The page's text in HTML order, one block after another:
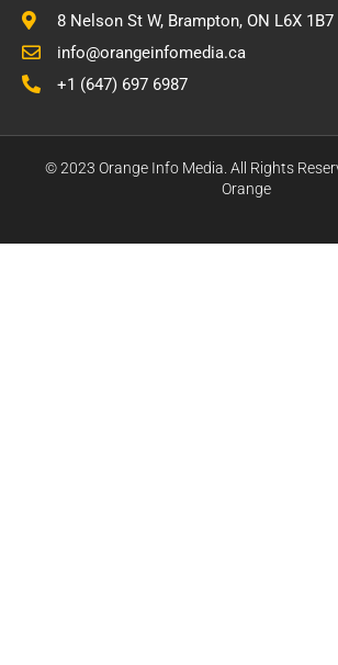
8 Nelson St W, Brampton, ON L6X 1B7
info@orangeinfomedia.ca
+1 (647) 697 6987
© 2023 Orange Info Media. All Rights
Orange